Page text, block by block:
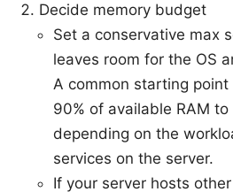
Decide memory budget
Set a conservative max
leaves room for the OS
A common starting
90% of available RAM to
depending on the
services on the server.
If your server hosts